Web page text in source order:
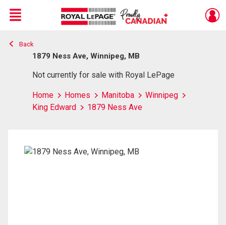
Live
En Direct
Menu
Back
1879 Ness Ave, Winnipeg, MB
Not currently for sale with Royal LePage
Home Homes Manitoba
Winnipeg
King Edward
1879 Ness Ave